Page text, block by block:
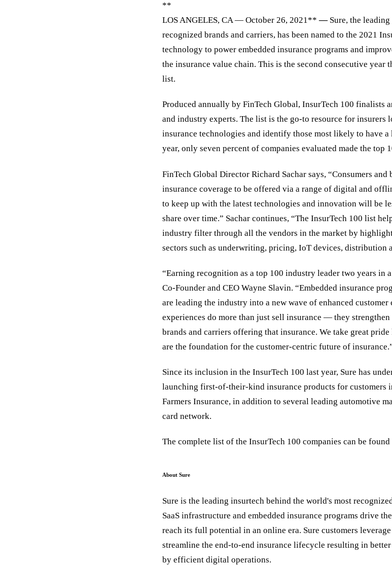
**
LOS ANGELES, CA — October 26, 2021**—Sure, the leading
recognized brands and carriers, has been named to the 2021
technology to power embedded insurance programs and
the insurance value chain. This is the second consecutive year
list.
Produced annually by FinTech Global, InsurTech 100 finalists
and industry experts. The list is the go-to resource for
insurance technologies and identify those most likely to have
year, only seven percent of companies evaluated made the top
FinTech Global Director Richard Sachar says, “Consumers
insurance coverage to be offered via a range of digital and
to keep up with the latest technologies and innovation will be
share over time.” Sachar continues, “The InsurTech 100 list
industry filter through all the vendors in the market by
sectors such as underwriting, pricing, IoT devices, distribution
“Earning recognition as a top 100 industry leader two years in
Co-Founder and CEO Wayne Slavin. “Embedded insurance
are leading the industry into a new wave of enhanced
experiences do more than just sell insurance — they strengthen
brands and carriers offering that insurance. We take great
are the foundation for the customer-centric future of
Since its inclusion in the InsurTech 100 last year, Sure has
launching first-of-their-kind insurance products for customers
Farmers Insurance, in addition to several leading automotive
card network.
The complete list of the InsurTech 100 companies can be found
About Sure
Sure is the leading insurtech behind the world's most
SaaS infrastructure and embedded insurance programs drive
reach its full potential in an online era. Sure customers
streamline the end-to-end insurance lifecycle resulting in
by efficient digital operations.